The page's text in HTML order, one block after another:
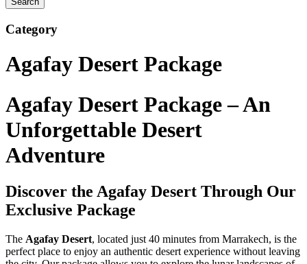
Category
Agafay Desert Package
Agafay Desert Package – An
Unforgettable Desert
Adventure
Discover the Agafay Desert Through Our
Exclusive Package
The Agafay Desert, located just 40 minutes from Marrakech, is the
perfect place to enjoy an authentic desert experience without leaving